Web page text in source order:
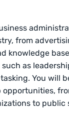
from
knowledge
as
You will
opportunities,
to public